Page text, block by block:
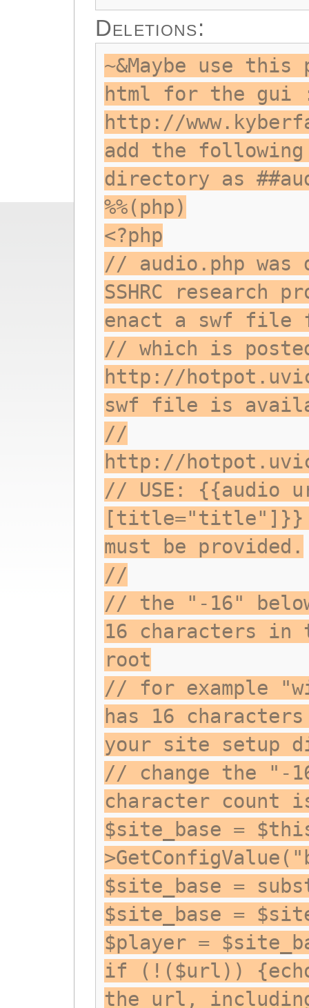
Deletions:
~&Maybe use
html for the gui
http://
add the following
directory as
%%(php)
<?php
// audio.php was
SSHRC research
enact a swf file
// which is
http://
swf file is
//
http://
// USE:
[title="title"]}}
must be provided.
//
// the "-16"
16 characters
root
// for example
has 16
your site setup
// change the "-
character count
$site_base =
$site_base =
$site_base =
$player =
if (!($url)) {echo
the url,